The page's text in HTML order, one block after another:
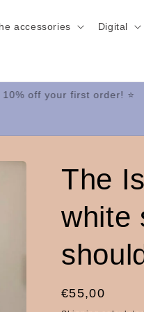
accessories Digital
off your first order! ⭐
The
white
Regular
€55,00